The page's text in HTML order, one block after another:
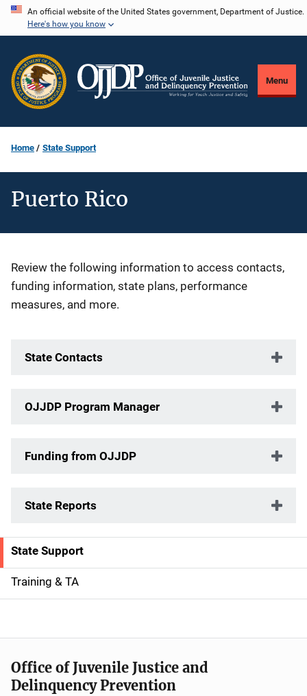
Skip
content
An official website of the United States government, Department of Justice.
Here's how you know
Menu
Home State Support
Puerto Rico
Description
Review the following information to access contacts,
funding information, state plans, performance
measures, and more.
State Contacts
OJJDP Program Manager
Funding from OJJDP
State Reports
S
i
e
n
a
State Support
Training & TA
Office of Juvenile Justice and
Delinquency Prevention